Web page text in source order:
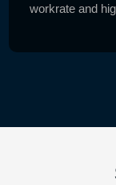
workrate and